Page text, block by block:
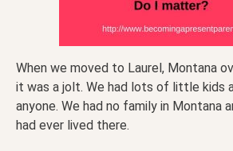
When we moved to Laurel, Montana
it was a jolt. We had lots of little kids
anyone. We had no family in Montana
had ever lived there.